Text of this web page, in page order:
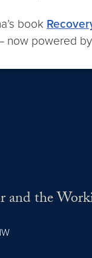
book
now powered
and the